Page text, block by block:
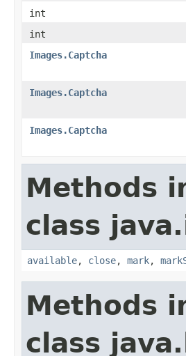
int
int
Images.Captcha
Images.Captcha
Images.Captcha
Methods
class
available, close, mark,
Methods
class